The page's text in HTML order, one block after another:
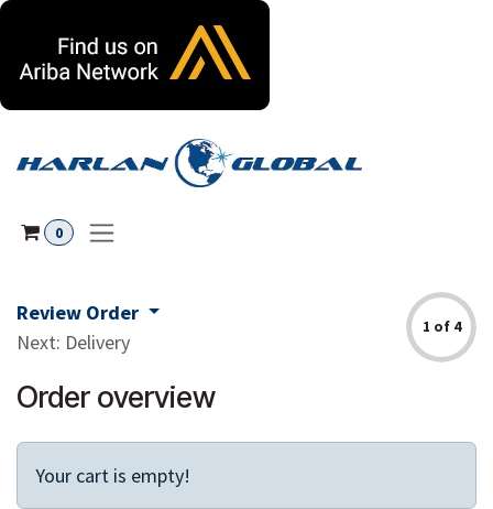
0
Review Order
Next: Delivery
1 of 4
Order overview
Your cart is empty!